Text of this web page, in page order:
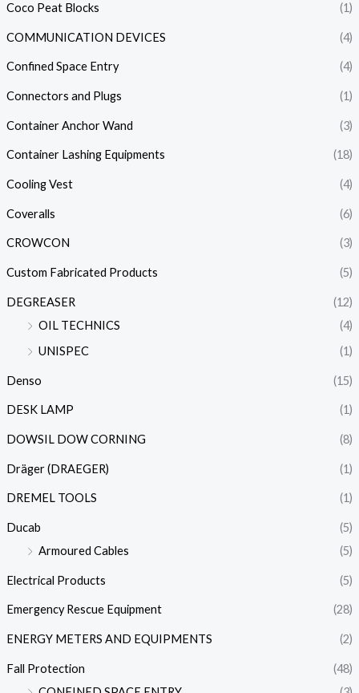
Coco Peat Blocks (1)
COMMUNICATION DEVICES (4)
Confined Space Entry (4)
Connectors and Plugs (1)
Container Anchor Wand (3)
Container Lashing Equipments (18)
Cooling Vest (4)
Coveralls (6)
CROWCON (3)
Custom Fabricated Products (5)
DEGREASER
(12)
OIL TECHNICS
(4)
UNISPEC
(1)
Denso (15)
DESK LAMP (1)
DOWSIL DOW CORNING (8)
Dräger (DRAEGER) (1)
DREMEL TOOLS (1)
Ducab
(5)
Armoured Cables
(5)
Electrical Products (5)
Emergency Rescue Equipment (28)
ENERGY METERS AND EQUIPMENTS (2)
Fall Protection
(48)